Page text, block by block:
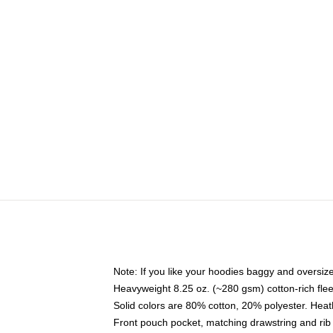
Note: If you like your hoodies baggy and
Heavyweight 8.25 oz. (~280 gsm) cotton-rich
Solid colors are 80% cotton, 20% polyester.
Front pouch pocket, matching drawstring and rib